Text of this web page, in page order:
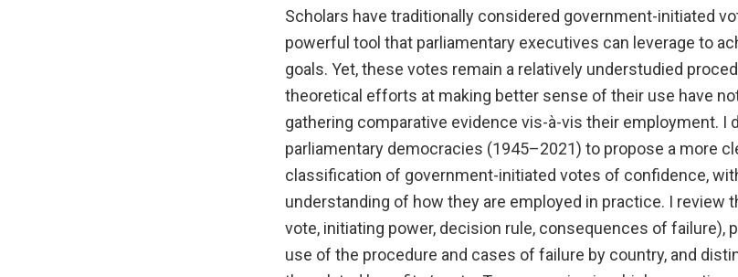
Scholars have traditionally considered government-initiated
powerful tool that parliamentary executives can leverage to
goals. Yet, these votes remain a relatively understudied
theoretical efforts at making better sense of their use have
gathering comparative evidence vis-à-vis their employment. I
parliamentary democracies (1945–2021) to propose a more
classification of government-initiated votes of confidence,
understanding of how they are employed in practice. I review
vote, initiating power, decision rule, consequences of failure),
use of the procedure and cases of failure by country, and